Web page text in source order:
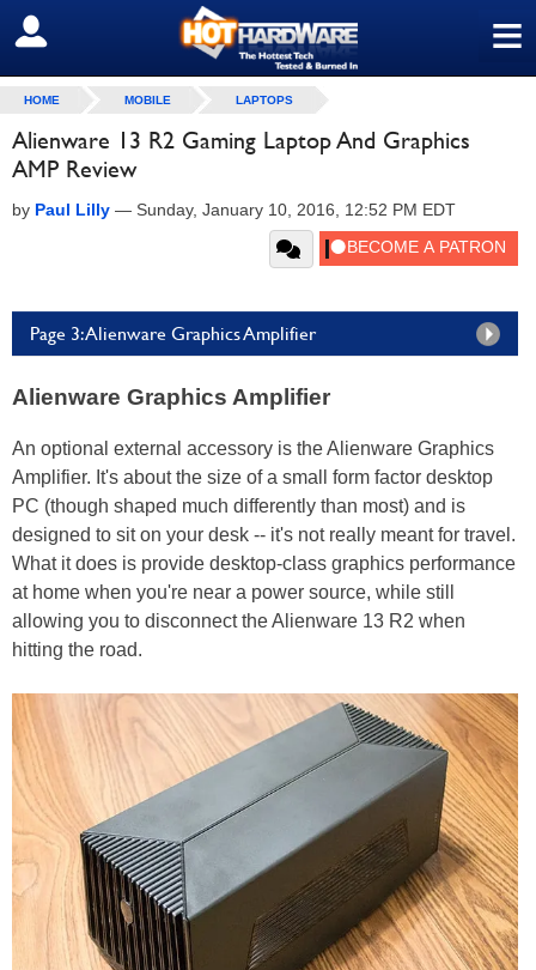
≡
SIGN OUT
HOME MOBILE LAPTOPS
Alienware 13 R2 Gaming Laptop And Graphics
AMP Review
by Paul Lilly — Sunday, January 10, 2016, 12:52 PM EDT
Page 3: Alienware Graphics Amplifier
Alienware Graphics Amplifier
An optional external accessory is the Alienware Graphics
Amplifier. It's about the size of a small form factor desktop
PC (though shaped much differently than most) and is
designed to sit on your desk -- it's not really meant for travel.
What it does is provide desktop-class graphics performance
at home when you're near a power source, while still
allowing you to disconnect the Alienware 13 R2 when
hitting the road.